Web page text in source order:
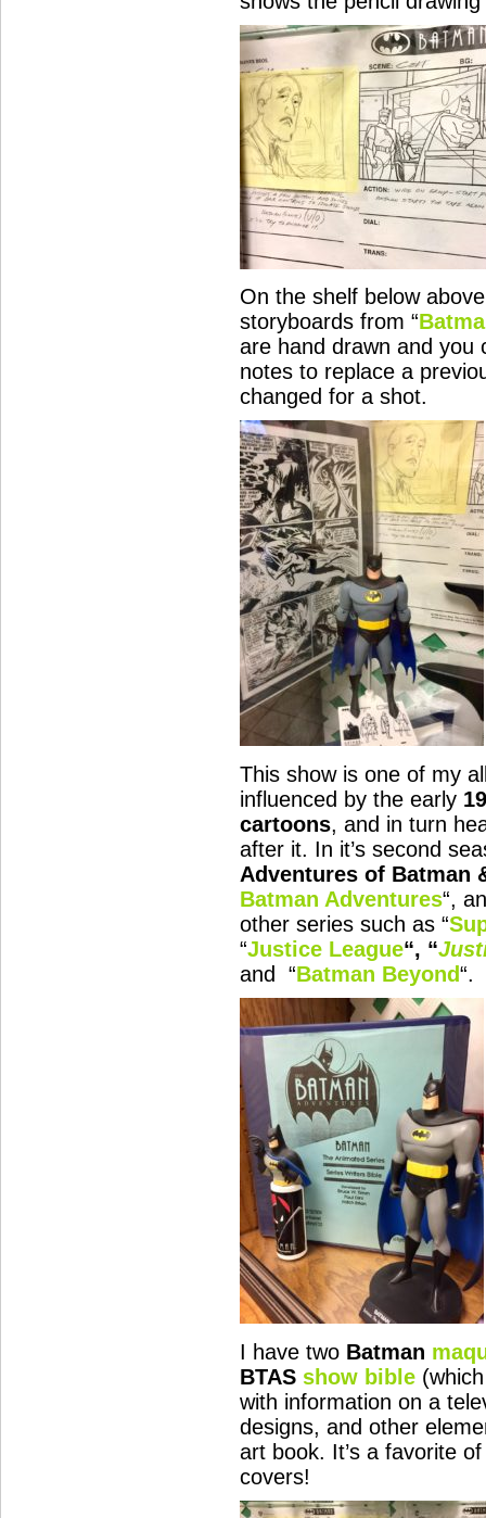
On the shelf below
storyboards from “
are hand drawn and you
notes to replace a
changed for a shot.
This show is one of my
influenced by the early
cartoons, and in turn
after it. In it’s second
Adventures of Batman
Batman Adventures“,
other series such as “
“Justice League“, “
and “Batman Beyond“.
I have two Batman
BTAS show bible
with information on a
designs, and other
art book. It’s a favorite
covers!